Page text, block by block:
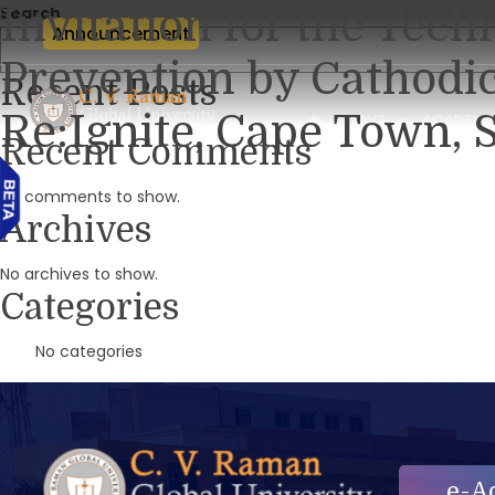
Announcement
ABOUT
Invitation for the
Prevention by
Re:Ignite, Cape Town,
Search
Recent Posts
Recent Comments
No comments to show.
Archives
No archives to show.
Categories
No categories